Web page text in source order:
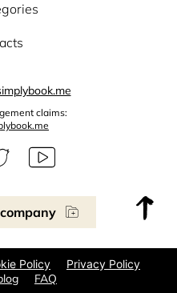
claims:
Policy Privacy Policy
FAQ